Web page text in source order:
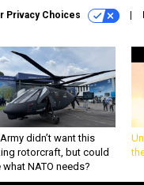
Privacy Choices
didn’t want this
rotorcraft, but could
what NATO needs?